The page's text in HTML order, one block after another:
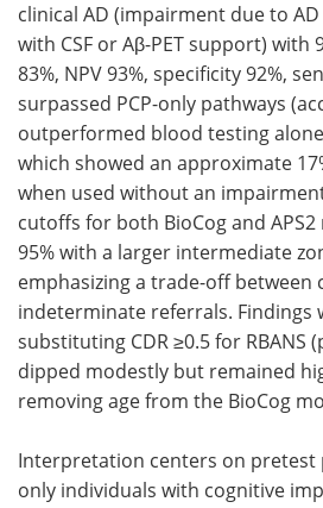
clinical AD (impairment due to
with CSF or Aβ-PET support) with
83%, NPV 93%, specificity 92%,
surpassed PCP-only pathways
outperformed blood testing alone
which showed an approximate
when used without an
cutoffs for both BioCog and
95% with a larger intermediate
emphasizing a trade-off between
indeterminate referrals. Findings
substituting CDR ≥0.5 for RBANS
dipped modestly but remained
removing age from the BioCog
Interpretation centers on pretest
only individuals with cognitive